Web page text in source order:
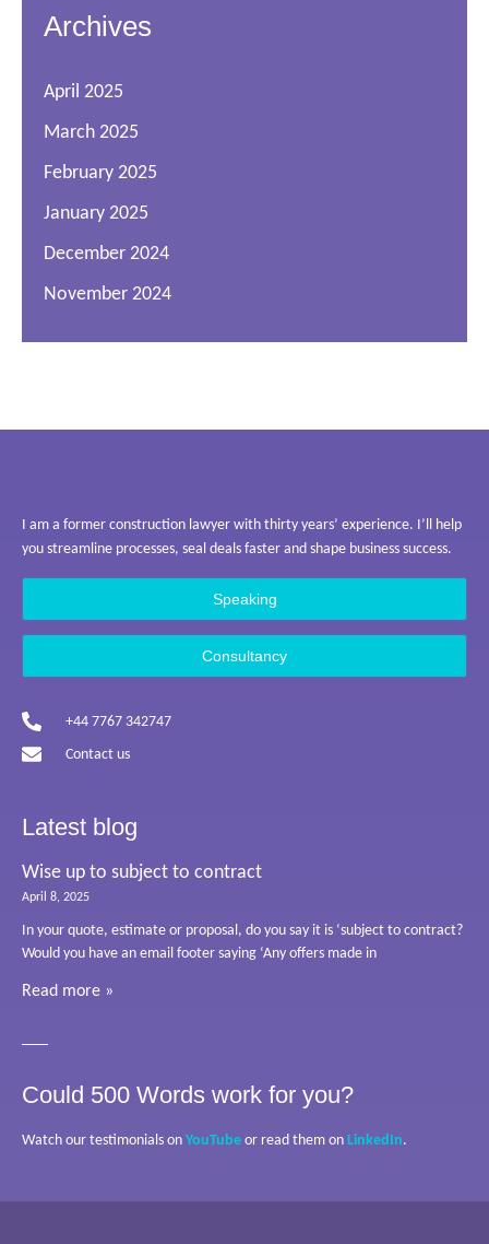
Archives
April 2025
March 2025
February 2025
January 2025
December 2024
November 2024
I am a former construction lawyer with thirty years’ experience. I’ll help
you streamline processes, seal deals faster and shape business success.
Speaking
Consultancy
+44 7767 342747
Contact us
Latest blog
Wise up to subject to contract
April 8, 2025
In your quote, estimate or proposal, do you say it is ‘subject to contract?
Would you have an email footer saying ‘Any offers made in
Read more »
Could 500 Words work for you?
Watch our testimonials on YouTube or read them on LinkedIn.